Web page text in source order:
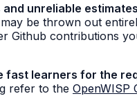
unreliable estimates
be thrown out
contributions
learners for the
refer to the OpenWISP